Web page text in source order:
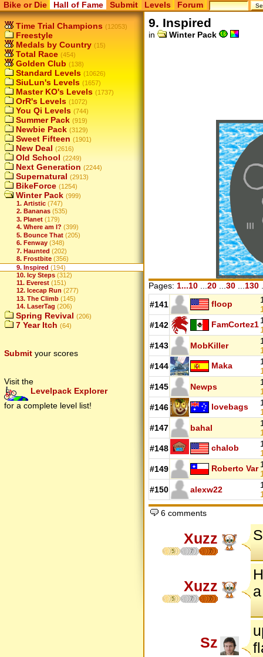
Bike or Die Hall of Fame Submit Levels Forum
Time Trial Champions (12053)
Freestyle
Medals by Country (15)
Total Race (454)
Golden Club (138)
Standard Levels (10626)
SiuLun's Levels (1657)
Master KO's Levels (1737)
OrR's Levels (1072)
You Qi Levels (744)
Summer Pack (919)
Newbie Pack (3129)
Sweet Fifteen (1901)
New Deal (2616)
Old School (2249)
Next Generation (2244)
Supernatural (2913)
BikeForce (1254)
Winter Pack (999)
1. Artistic (747)
2. Bananas (535)
3. Planet (179)
4. Where am I? (399)
5. Bounce That (205)
6. Fenway (348)
7. Haunted (202)
8. Frostbite (356)
9. Inspired (194)
10. Icy Steps (312)
11. Everest (151)
12. Icecap Run (277)
13. The Climb (145)
14. LaserTag (206)
Spring Revival (206)
7 Year Itch (64)
Submit your scores
Visit the
Levelpack Explorer
for a complete level list!
9. Inspired
in Winter Pack
Pages: 1...10 20 30 130
#141 floop
#142
FamCortez1
#143
MobKiller
#144
Maka
#145
Newps
#146
lovebags
#147
bahal
#148
chalob
#149
Roberto Var
#150
alexw22
6 comments
Xuzz
5 7 7
Xuzz
5 7 7
Sz